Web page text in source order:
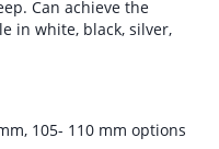
Can achieve the
in white, black, silver,
105- 110 mm options